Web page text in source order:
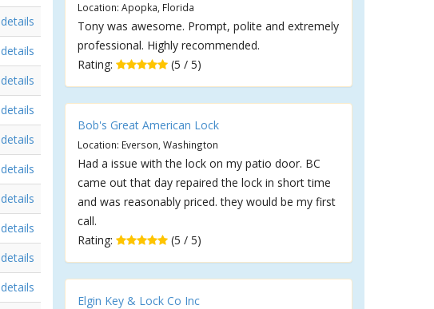
details
details
details
details
details
details
details
details
details
details
Location: Apopka, Florida
Tony was awesome. Prompt, polite and extremely
professional. Highly recommended.
Rating:
(5 / 5)
Bob's Great American Lock
Location: Everson, Washington
Had a issue with the lock on my patio door. BC
came out that day repaired the lock in short time
and was reasonably priced. they would be my first
call.
Rating:
(5 / 5)
Elgin Key & Lock Co Inc